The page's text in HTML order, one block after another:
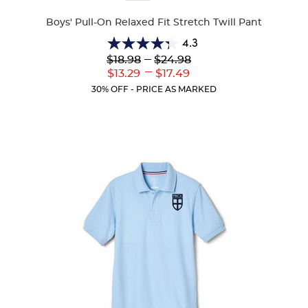
Boys' Pull-On Relaxed Fit Stretch Twill Pant
4.3
4.3
out
of
5
Lower
Original
$18.98
Lower
Current
$13.29
--- Upper
Original
$24.98
---
Upper
Current
$17.49
30% OFF - PRICE AS MARKED